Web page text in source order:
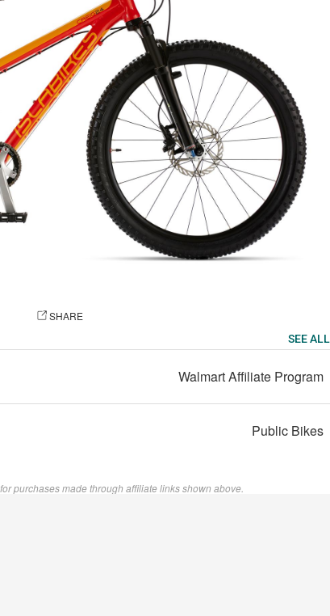
SHARE
SEE ALL
Walmart Affiliate Program
Public Bikes
purchases made through affiliate links shown above.